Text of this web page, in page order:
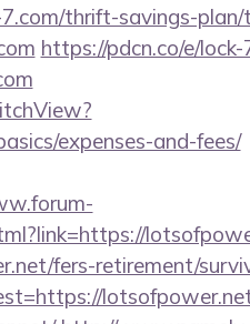
thrift-savings-
https://pdcn.co/e/lock-
expenses-and-fees/
fers-retirement/